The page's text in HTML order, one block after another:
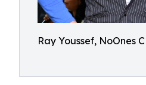
Ray Youssef, NoOnes